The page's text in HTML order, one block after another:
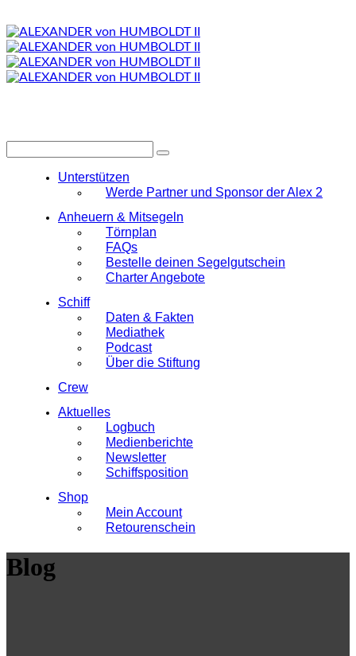
Unterstützen
Werde Partner und Sponsor der Alex 2
Anheuern & Mitsegeln
Törnplan
FAQs
Bestelle deinen Segelgutschein
Charter Angebote
Schiff
Daten & Fakten
Mediathek
Podcast
Über die Stiftung
Crew
Aktuelles
Logbuch
Medienberichte
Newsletter
Schiffsposition
Shop
Mein Account
Retourenschein
Blog